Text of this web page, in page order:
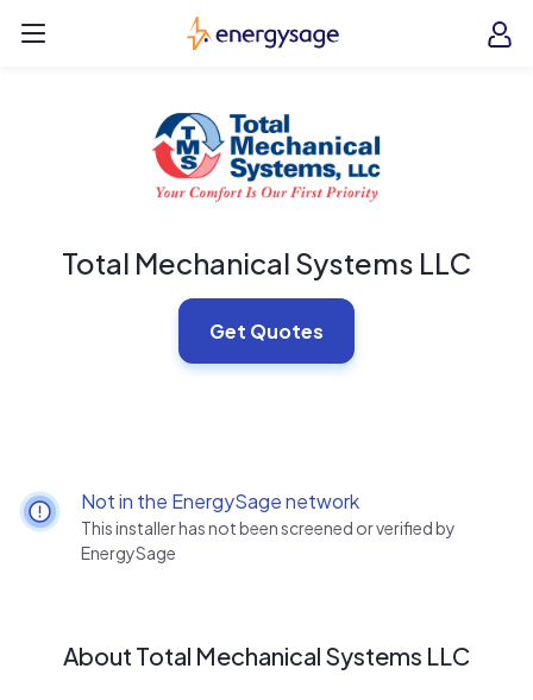
EnergySage
Total Mechanical Systems LLC
Get Quotes
Not in the EnergySage network
This installer has not been screened or verified by
EnergySage
About Total Mechanical Systems LLC